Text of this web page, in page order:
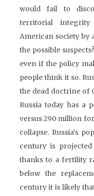
would fail to
territorial
American society by
the possible
even if the policy
people think it so.
the dead doctrine of
Russia today has a
versus 290 million
collapse. Russia’s
century is
thanks to a fertility
below the
century it is likely